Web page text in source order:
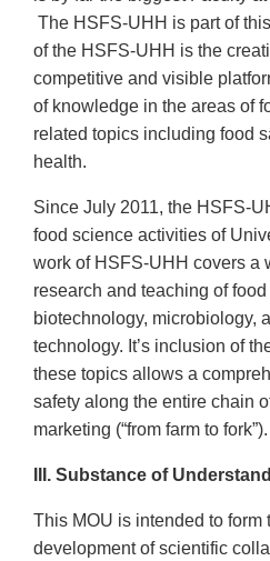
The HSFS-UHH is part of
of the HSFS-UHH is the
competitive and visible
of knowledge in the areas of
related topics including food
health.
Since July 2011, the HSFS-
food science activities of
work of HSFS-UHH covers a
research and teaching of food
biotechnology, microbiology,
technology. It’s inclusion of
these topics allows a
safety along the entire chain
marketing (“from farm to fork”).
III. Substance of
This MOU is intended to form
development of scientific